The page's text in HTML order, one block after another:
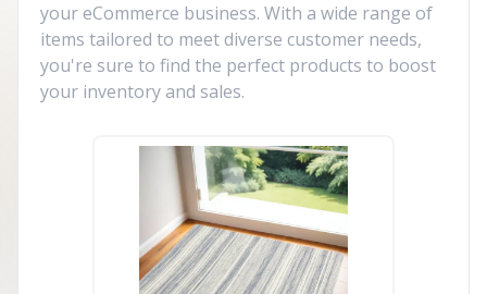
your eCommerce business. With a wide range of
items tailored to meet diverse customer needs,
you're sure to find the perfect products to boost
your inventory and sales.